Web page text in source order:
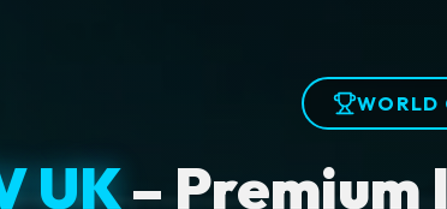
WORLD
UK– Premium